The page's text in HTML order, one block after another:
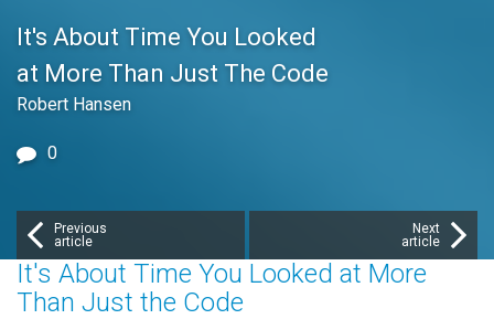
It's About Time You Looked
at More Than Just The Code
Robert Hansen
0
Previous
article
Next
article
It's About Time You Looked at More
Than Just the Code